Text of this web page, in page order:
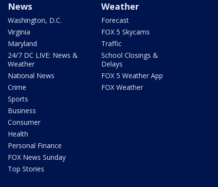
News
Washington, D.C.
Virginia
Maryland
24/7 DC LIVE: News &
Weather
National News
Crime
Sports
Business
Consumer
Health
Personal Finance
FOX News Sunday
Top Stories
Weather
Forecast
FOX 5 Skycams
Traffic
School Closings &
Delays
FOX 5 Weather App
FOX Weather